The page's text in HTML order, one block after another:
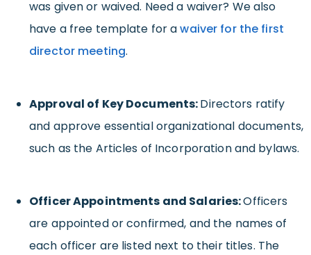
was given or waived. Need a waiver? We also
have a free template for awaiver for the first
director meeting.
Approval of Key Documents:Directors ratify
and approve essential organizational documents,
such as the Articles of Incorporation and bylaws.
Officer Appointments and Salaries:Officers
are appointed or confirmed, and the names of
each officer are listed next to their titles. The